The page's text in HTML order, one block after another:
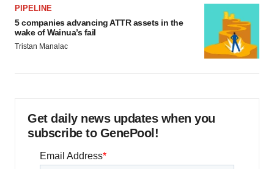
PIPELINE
5 companies advancing ATTR assets in the
wake of Wainua’s fail
Tristan Manalac
Get daily news updates when you
subscribe to GenePool!